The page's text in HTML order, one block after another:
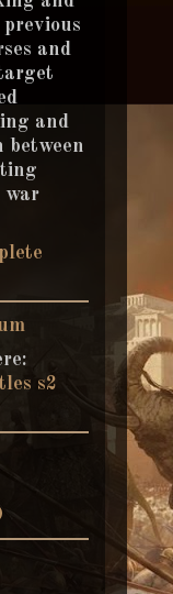
and
and
between
war
s2